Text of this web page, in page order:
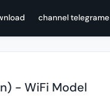
channel telegrame
- WiFi Model